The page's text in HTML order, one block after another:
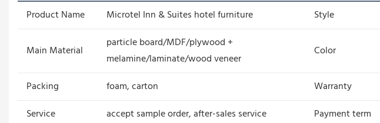
Product Name Microtel Inn & Suites hotel furniture Style
Main Material
particle board/MDF/plywood +
melamine/laminate/wood veneer
Color
Packing foam, carton Warranty
Service
accept sample order, after-sales service Payment term